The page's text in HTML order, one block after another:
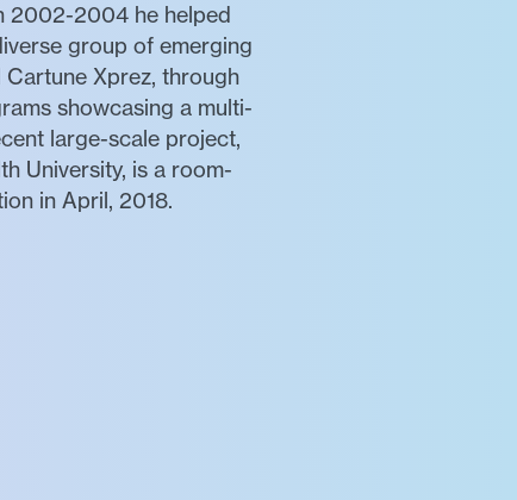
2002-2004 he helped
group of emerging
Xprez, through
showcasing a multi-
large-scale project,
University, is a room-
in April, 2018.